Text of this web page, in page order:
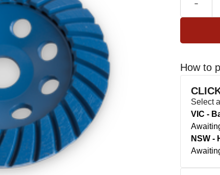
How to
Select
VIC -
NSW -